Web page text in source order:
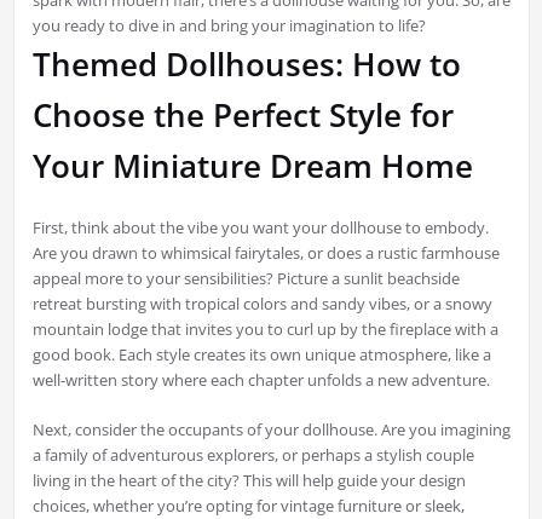
you ready to dive in and bring your imagination to life?
Themed Dollhouses: How to
Choose the Perfect Style for
Your Miniature Dream Home
First, think about the vibe you want your dollhouse to embody.
Are you drawn to whimsical fairytales, or does a rustic farmhouse
appeal more to your sensibilities? Picture a sunlit beachside
retreat bursting with tropical colors and sandy vibes, or a snowy
mountain lodge that invites you to curl up by the fireplace with a
good book. Each style creates its own unique atmosphere, like a
well-written story where each chapter unfolds a new adventure.
Next, consider the occupants of your dollhouse. Are you imagining
a family of adventurous explorers, or perhaps a stylish couple
living in the heart of the city? This will help guide your design
choices, whether you’re opting for vintage furniture or sleek,